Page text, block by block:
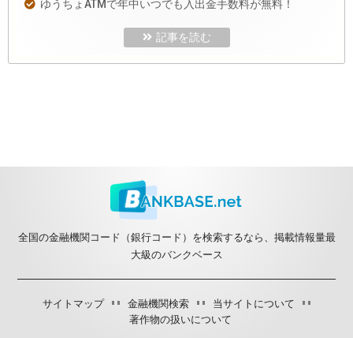
ゆうちょATMで年中いつでも入出金手数料が無料！
記事を読む
全国の金融機関コード（銀行コード）を検索するなら、掲載情報量最
大級のバンクベース
サイトマップ 金融機関検索
当サイトについて
著作物の扱いについて